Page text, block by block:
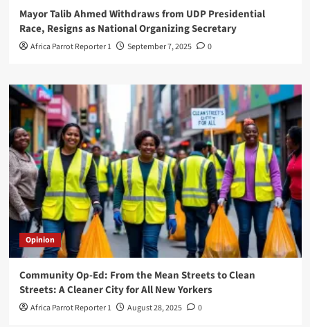
Mayor Talib Ahmed Withdraws from UDP Presidential
Race, Resigns as National Organizing Secretary
Africa Parrot Reporter 1 September 7, 2025 0
Opinion
Community Op-Ed: From the Mean Streets to Clean
Streets: A Cleaner City for All New Yorkers
Africa Parrot Reporter 1 August 28, 2025 0